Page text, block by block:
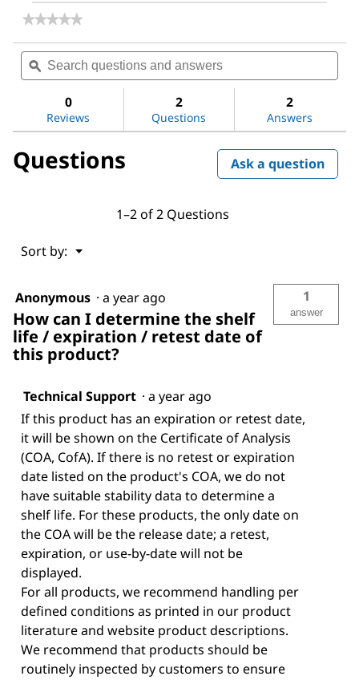
★★★★★
★★★★★
rating
value
for
Disodium
Salt,
Dihydrate,
Grade
Search
questions
and
ϙ
0
Reviews
2
Questions
2
Answers
Questions Ask a question
1–2 of 2 Questions
Sort by: ▼
Menu
Anonymous · a year ago
How can I determine the shelf
life / expiration / retest date of
this product?
1
answer
Technical Support · a year ago
If this product has an expiration or retest date,
it will be shown on the Certificate of Analysis
(COA, CofA). If there is no retest or expiration
date listed on the product's COA, we do not
have suitable stability data to determine a
shelf life. For these products, the only date on
the COA will be the release date; a retest,
expiration, or use-by-date will not be
displayed.
For all products, we recommend handling per
defined conditions as printed in our product
literature and website product descriptions.
We recommend that products should be
routinely inspected by customers to ensure